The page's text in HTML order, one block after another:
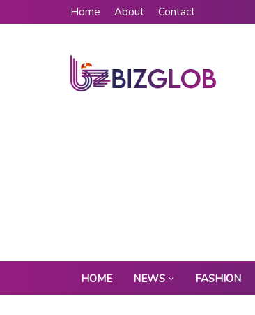
Home About Contact
HOME NEWS FASHION